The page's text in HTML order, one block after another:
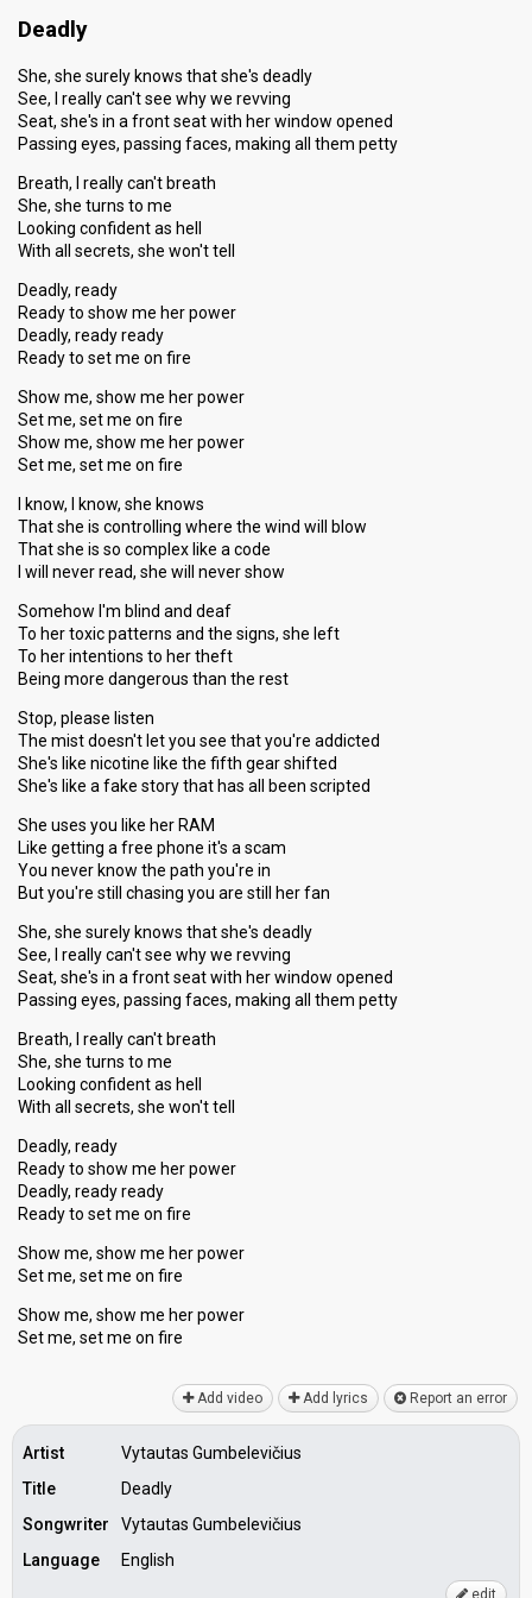
Deadly
She, she surely knows that she's deadly
See, I really can't see why we revving
Seat, she's in a front seat with her window opened
Passing eyes, passing faces, making all them petty
Breath, I really can't breath
She, she turns to me
Looking confident as hell
With all secrets, she won't tell
Deadly, ready
Ready to show me her power
Deadly, ready ready
Ready to set me on fire
Show me, show me her power
Set me, set me on fire
Show me, show me her power
Set me, set me on fire
I know, I know, she knows
That she is controlling where the wind will blow
That she is so complex like a code
I will never read, she will never show
Somehow I'm blind and deaf
To her toxic patterns and the signs, she left
To her intentions to her theft
Being more dangerous than the rest
Stop, please listen
The mist doesn't let you see that you're addicted
She's like nicotine like the fifth gear shifted
She's like a fake story that has all been scripted
She uses you like her RAM
Like getting a free phone it's a scam
You never know the path you're in
But you're still chasing you are still her fan
She, she surely knows that she's deadly
See, I really can't see why we revving
Seat, she's in a front seat with her window opened
Passing eyes, passing faces, making all them petty
Breath, I really can't breath
She, she turns to me
Looking confident as hell
With all secrets, she won't tell
Deadly, ready
Ready to show me her power
Deadly, ready ready
Reаdy to set me on fire
Show me, show me her power
Set me, set me on fire
Show me, show me her power
Set me, ѕet me on fire
Add video Add lyrics Report an error
Artist
Vytautas Gumbelevičius
Title
Deadly
Songwriter
Vytautas Gumbelevičius
Language
English
edit